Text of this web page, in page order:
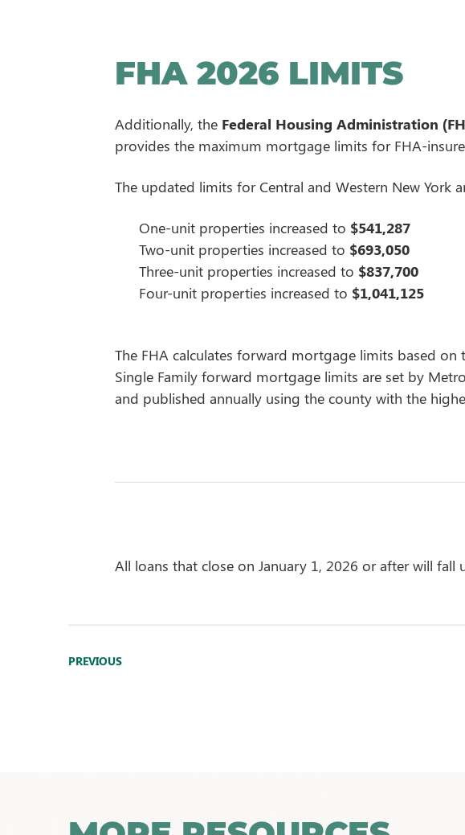
FHA 2026 LIMITS
Additionally, the Federal Housing Administration
provides the maximum mortgage limits for FHA-
The updated limits for Central and Western New York
One-unit properties increased to $541,287
Two-unit properties increased to $693,050
Three-unit properties increased to $837,700
Four-unit properties increased to $1,041,125
The FHA calculates forward mortgage limits based
Single Family forward mortgage limits are set by
and published annually using the county with the
All loans that close on January 1, 2026 or after will
PREVIOUS